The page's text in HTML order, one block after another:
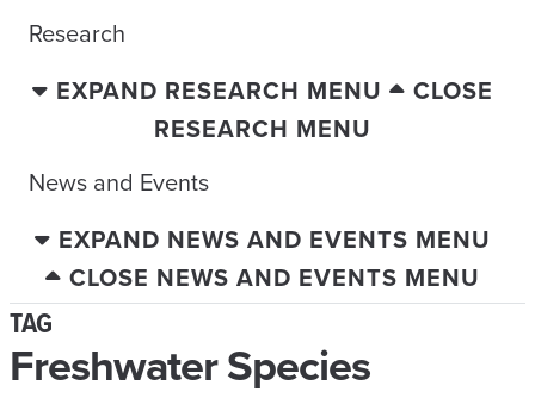
Research
EXPAND RESEARCH MENU
CLOSE
RESEARCH MENU
News and Events
EXPAND NEWS AND EVENTS MENU
CLOSE NEWS AND EVENTS MENU
TAG
Freshwater Species